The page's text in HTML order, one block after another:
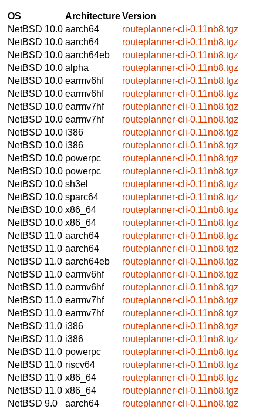
OS ArchitectureVersion
NetBSD 10.0 aarch64
routeplanner-cli-0.11nb8.tgz
NetBSD 10.0 aarch64
routeplanner-cli-0.11nb8.tgz
NetBSD 10.0 aarch64eb
routeplanner-cli-0.11nb8.tgz
NetBSD 10.0 alpha
routeplanner-cli-0.11nb8.tgz
NetBSD 10.0 earmv6hf
routeplanner-cli-0.11nb8.tgz
NetBSD 10.0 earmv6hf
routeplanner-cli-0.11nb8.tgz
NetBSD 10.0 earmv7hf
routeplanner-cli-0.11nb8.tgz
NetBSD 10.0 earmv7hf
routeplanner-cli-0.11nb8.tgz
NetBSD 10.0 i386
routeplanner-cli-0.11nb8.tgz
NetBSD 10.0 i386
routeplanner-cli-0.11nb8.tgz
NetBSD 10.0 powerpc
routeplanner-cli-0.11nb8.tgz
NetBSD 10.0 powerpc
routeplanner-cli-0.11nb8.tgz
NetBSD 10.0 sh3el
routeplanner-cli-0.11nb8.tgz
NetBSD 10.0 sparc64
routeplanner-cli-0.11nb8.tgz
NetBSD 10.0 x86_64
routeplanner-cli-0.11nb8.tgz
NetBSD 10.0 x86_64
routeplanner-cli-0.11nb8.tgz
NetBSD 11.0 aarch64
routeplanner-cli-0.11nb8.tgz
NetBSD 11.0 aarch64
routeplanner-cli-0.11nb8.tgz
NetBSD 11.0 aarch64eb
routeplanner-cli-0.11nb8.tgz
NetBSD 11.0 earmv6hf
routeplanner-cli-0.11nb8.tgz
NetBSD 11.0 earmv6hf
routeplanner-cli-0.11nb8.tgz
NetBSD 11.0 earmv7hf
routeplanner-cli-0.11nb8.tgz
NetBSD 11.0 earmv7hf
routeplanner-cli-0.11nb8.tgz
NetBSD 11.0 i386
routeplanner-cli-0.11nb8.tgz
NetBSD 11.0 i386
routeplanner-cli-0.11nb8.tgz
NetBSD 11.0 powerpc
routeplanner-cli-0.11nb8.tgz
NetBSD 11.0 riscv64
routeplanner-cli-0.11nb8.tgz
NetBSD 11.0 x86_64
routeplanner-cli-0.11nb8.tgz
NetBSD 11.0 x86_64
routeplanner-cli-0.11nb8.tgz
NetBSD 9.0
aarch64
routeplanner-cli-0.11nb8.tgz